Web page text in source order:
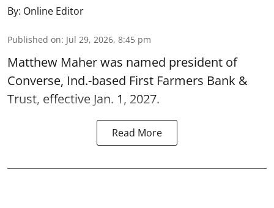
By: Online Editor
Published on: Jul 29, 2026, 8:45 pm
Matthew Maher was named president of
Converse, Ind.-based First Farmers Bank &
Trust, effective Jan. 1, 2027.
Read More